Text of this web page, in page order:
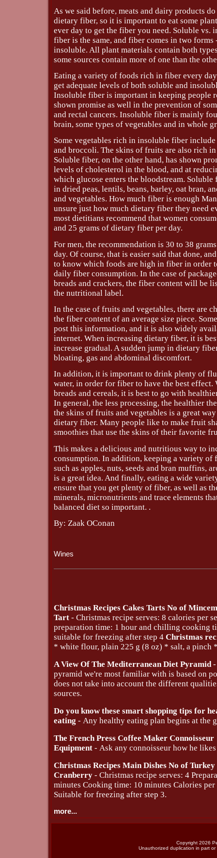
As we said before, meats and dairy products
dietary fiber, so it is important to eat some
ever day to get the fiber you need. Soluble vs.
fiber is the same, and fiber comes in two forms
insoluble. All plant materials contain both
some sources contain more of one than the
Eating a variety of foods rich in fiber every
get adequate levels of both soluble and
Insoluble fiber is important in keeping people
shown promise as well in the prevention of
and rectal cancers. Insoluble fiber is mainly
brain, some types of vegetables and in whole
Some vegetables rich in insoluble fiber include
and broccoli. The skins of fruits are also rich
Soluble fiber, on the other hand, has shown
levels of cholesterol in the blood, and at
which glucose enters the bloodstream. Soluble
in dried peas, lentils, beans, barley, oat bran,
and vegetables. How much fiber is enough
unsure just how much dietary fiber they need
most dietitians recommend that women
and 25 grams of dietary fiber per day.
For men, the recommendation is 30 to 38
day. Of course, that is easier said that done,
to know which foods are high in fiber in order
daily fiber consumption. In the case of
breads and crackers, the fiber content will be
the nutritional label.
In the case of fruits and vegetables, there are
the fiber content of an average size piece.
post this information, and it is also widely
internet. When increasing dietary fiber, it is
increase gradual. A sudden jump in dietary
bloating, gas and abdominal discomfort.
In addition, it is important to drink plenty of
water, in order for fiber to have the best effect.
breads and cereals, it is best to go with
In general, the less processing, the healthier
the skins of fruits and vegetables is a great
dietary fiber. Many people like to make fruit
smoothies that use the skins of their favorite
This makes a delicious and nutritious way to
consumption. In addition, keeping a variety of
such as apples, nuts, seeds and bran muffins,
is a great idea. And finally, eating a wide
ensure that you get plenty of fiber, as well as
minerals, micronutrients and trace elements
balanced diet so important. .
By: Zaak OConan
Wines
Christmas Recipes Cakes Tarts No of
Tart - Christmas recipe serves: 8 calories per
preparation time: 1 hour and chilling cooking
suitable for freezing after step 4 Christmas
* white flour, plain 225 g (8 oz) * salt, a pinch
A View Of The Mediterranean Diet Pyramid-
pyramid we're most familiar with is based on
does not take into account the different
sources.
Do you know these smart shopping tips for
eating - Any healthy eating plan begins at the
The French Press Coffee Maker Connoisseur
Equipment - Ask any connoisseur how he
Christmas Recipes Main Dishes No of
Cranberry - Christmas recipe serves: 4
minutes Cooking time: 10 minutes Calories
Suitable for freezing after step 3.
more...
Copyright 2026
Unauthorized duplication in part